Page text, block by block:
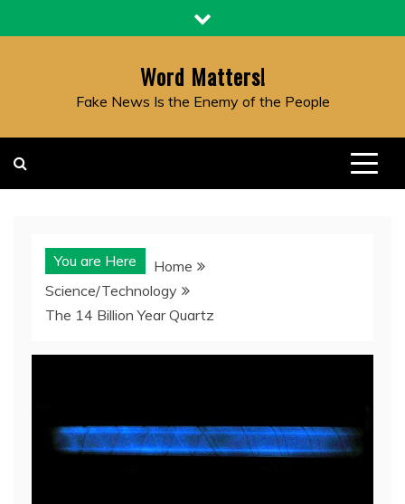
to
Word Matters!
Fake News Is the Enemy of the People
You are Here
Home
Science/Technology
The 14 Billion Year Quartz